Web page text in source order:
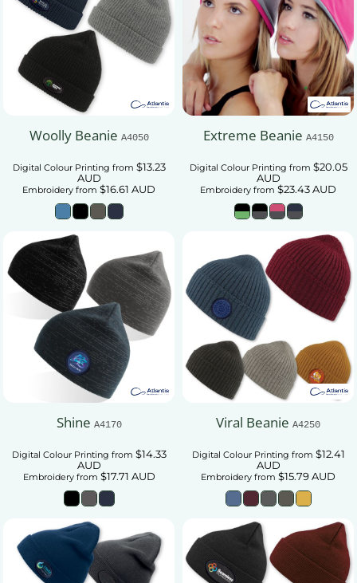
Woolly Beanie A4050
Digital Colour Printing from $13.23
AUD
Embroidery from $16.61 AUD
Extreme Beanie A4150
Digital Colour Printing from $20.05
AUD
Embroidery from $23.43AUD
Shine A4170
Digital Colour Printing from $14.33
AUD
Embroideryfrom $17.71 AUD
Viral Beanie A4250
Digital Colour Printing from $12.41
AUD
Embroidery from $15.79AUD